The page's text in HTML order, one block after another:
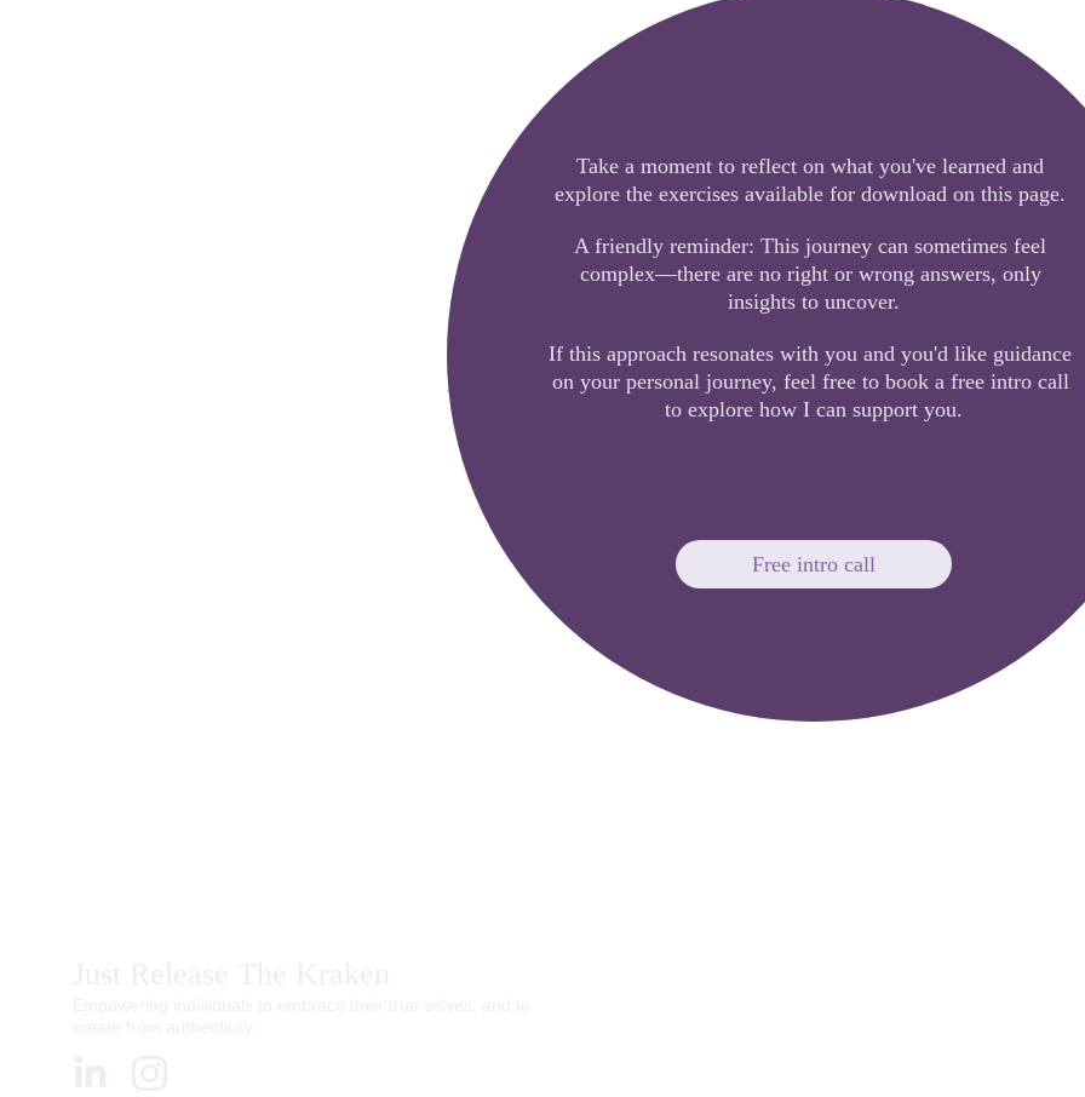
Take a moment to reflect on what you've learned and
explore the exercises available for download on this page.
A friendly reminder: This journey can sometimes feel
complex—there are no right or wrong answers, only
insights to uncover.
If this approach resonates with you and you'd like guidance
on your personal journey, feel free to book a free intro call
to explore how I can support you.
Free intro call